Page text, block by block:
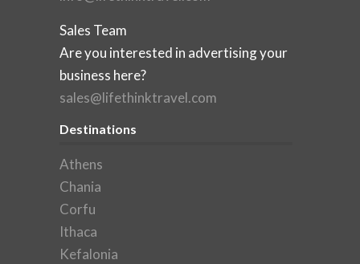
Sales Team
Are you interested in advertising your
business here?
sales@lifethinktravel.com
Destinations
Athens
Chania
Corfu
Ithaca
Kefalonia